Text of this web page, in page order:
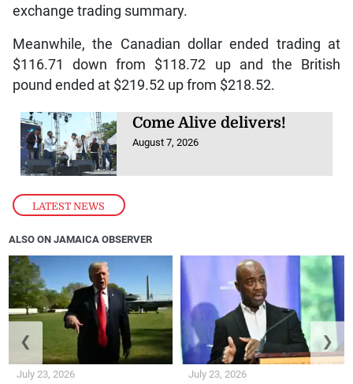
LATEST NEWS
exchange trading summary.
Meanwhile, the Canadian dollar ended trading at
$116.71 down from $118.72 up and the British
pound ended at $219.52 up from $218.52.
Come Alive delivers!
August 7, 2026
ALSO ON JAMAICA OBSERVER
July 23, 2026 July 23, 2026
❮ ❯